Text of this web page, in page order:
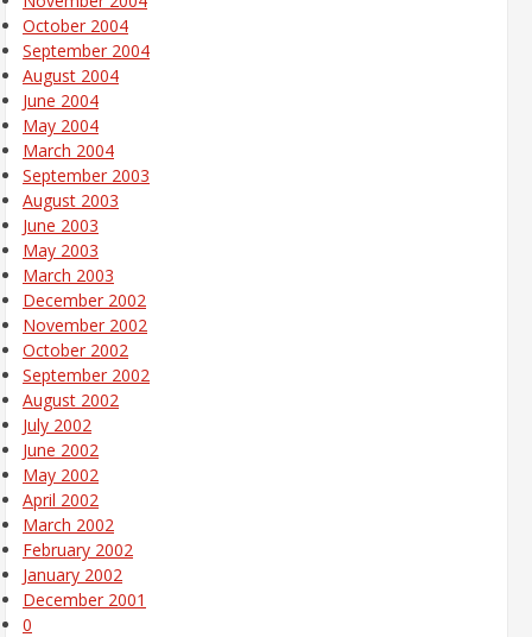
October 2004
September 2004
August 2004
June 2004
May 2004
March 2004
September 2003
August 2003
June 2003
May 2003
March 2003
December 2002
November 2002
October 2002
September 2002
August 2002
July 2002
June 2002
May 2002
April 2002
March 2002
February 2002
January 2002
December 2001
0